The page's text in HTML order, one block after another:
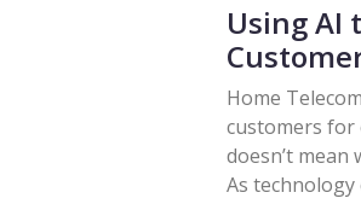
Using AI
Home
customers for
doesn’t mean
As technology